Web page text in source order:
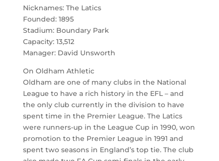
Nicknames: The Latics
Founded: 1895
Stadium: Boundary Park
Capacity: 13,512
Manager: David Unsworth
On Oldham Athletic
Oldham are one of many clubs in the National
League to have a rich history in the EFL – and
the only club currently in the division to have
spent time in the Premier League. The Latics
were runners-up in the League Cup in 1990, won
promotion to the Premier League in 1991 and
spent two seasons in England’s top tie. The club